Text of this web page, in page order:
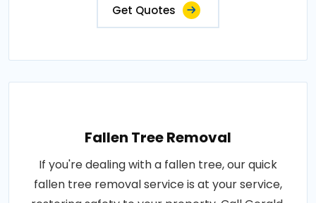
Get Quotes
Fallen Tree Removal
If you're dealing with a fallen tree, our quick
fallen tree removal service is at your service,